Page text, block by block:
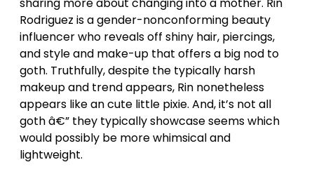
Rodriguez is a gender-nonconforming beauty
influencer who reveals off shiny hair, piercings,
and style and make-up that offers a big nod to
goth. Truthfully, despite the typically harsh
makeup and trend appears, Rin nonetheless
appears like an cute little pixie. And, it’s not all
goth â€” they typically showcase seems which
would possibly be more whimsical and
lightweight.